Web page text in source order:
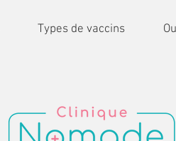
Types de vaccins